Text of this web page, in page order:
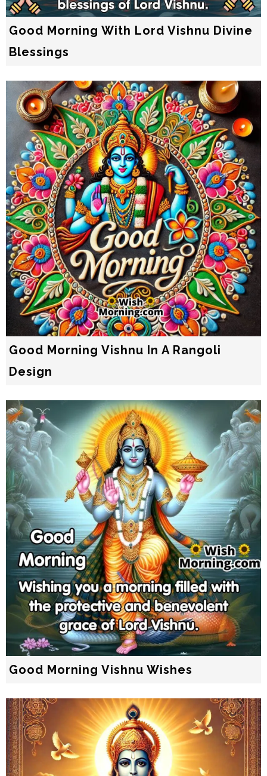
Good Morning With Lord Vishnu Divine
Blessings
Good Morning Vishnu In A Rangoli
Design
Good Morning Vishnu Wishes